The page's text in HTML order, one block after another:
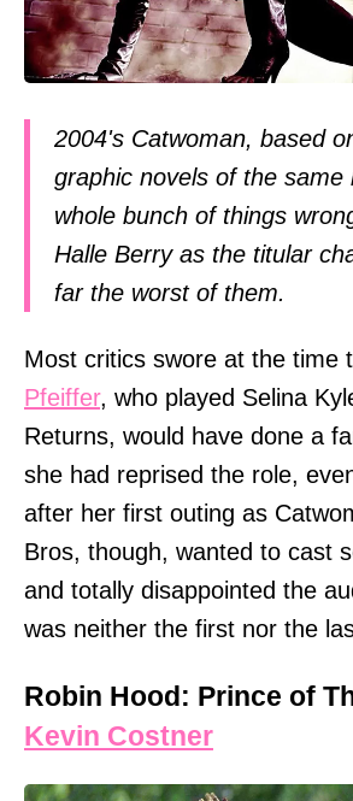
2004's Catwoman, based
graphic novels of the same
whole bunch of things
Halle Berry as the titular
far the worst of them.
Most critics swore at the time
Pfeiffer, who played Selina
Returns, would have done a
she had reprised the role,
after her first outing as
Bros, though, wanted to cast
and totally disappointed the
was neither the first nor the
Robin Hood: Prince of
Kevin Costner